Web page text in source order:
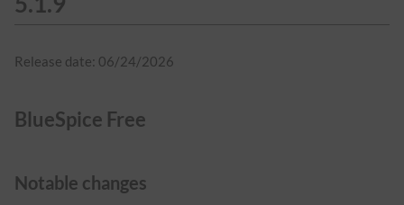
Release date: 06/24/2026
BlueSpice Free
Notable changes